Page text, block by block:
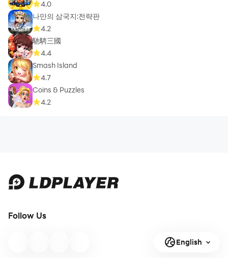
4.0
나만의 삼국지:전략판
4.2
馳騁三國
4.4
Smash Island
4.7
Coins & Puzzles
4.2
Follow Us
English